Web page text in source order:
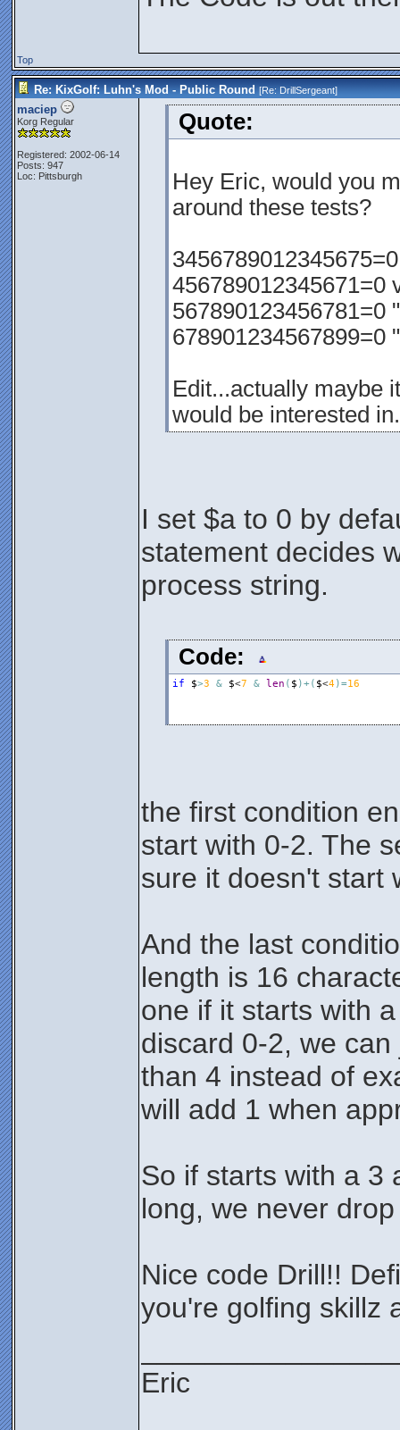
Top
Re: KixGolf: Luhn's Mod - Public Round [Re:DrillSergeant]
maciep
Korg Regular
Registered: 2002-06-14
Posts: 947
Loc: Pittsburgh
Quote:
Hey Eric, would you
around these tests?
456789012345671=0
567890123456781=0
678901234567899=0
Edit...actually maybe
would be interested in.
I set $a to 0 by
statement decides
process string.
Code:
if $>3 & $<7 & len ( $ )+( $<4)=16
the first condition
start with 0-2. The
sure it doesn't start
And the last
length is 16
one if it starts with
discard 0-2, we
than 4 instead of
will add 1 when
So if starts with a 3
long, we never
Nice code Drill!!
you're golfing skillz
Eric